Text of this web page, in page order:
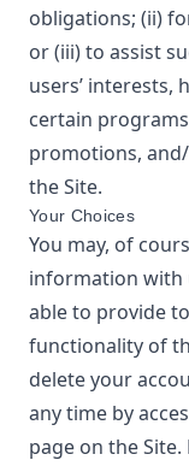
obligations; (ii)
or (iii) to assist
users’ interests,
certain
promotions,
the Site.
Your Choices
You may, of
information with
able to provide
functionality of
delete your
any time by
page on the